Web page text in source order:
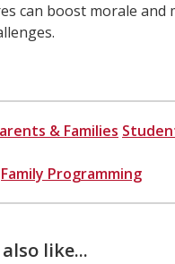
can boost morale
& Families
Family Programming
like...